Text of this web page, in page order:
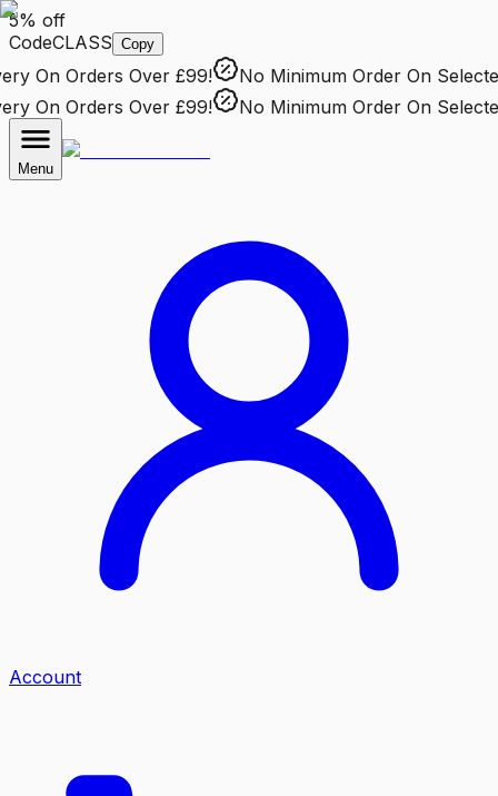
5% off
CodeCLASS Copy
On Orders Over £99! No Minimum OrderOn Selected
On Orders Over £99! No Minimum OrderOn Selected
Menu
Account